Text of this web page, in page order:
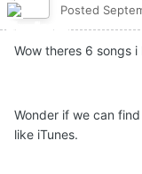
Posted
Wow theres 6 songs
Wonder if we can
like iTunes.